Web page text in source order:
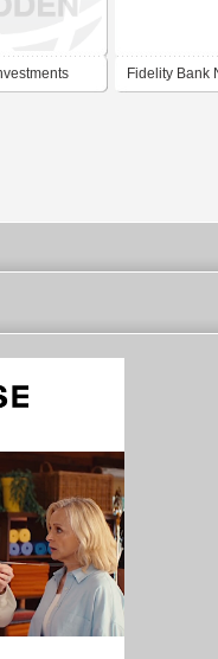
Fidelity Bank